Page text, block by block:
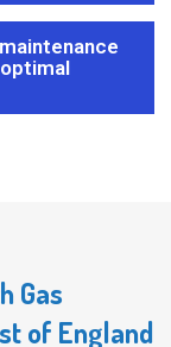
Gas
of England